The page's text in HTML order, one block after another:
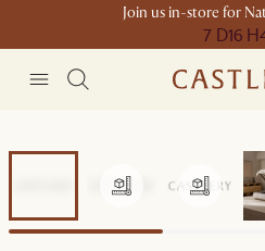
Join us in-store for
7 D16 H